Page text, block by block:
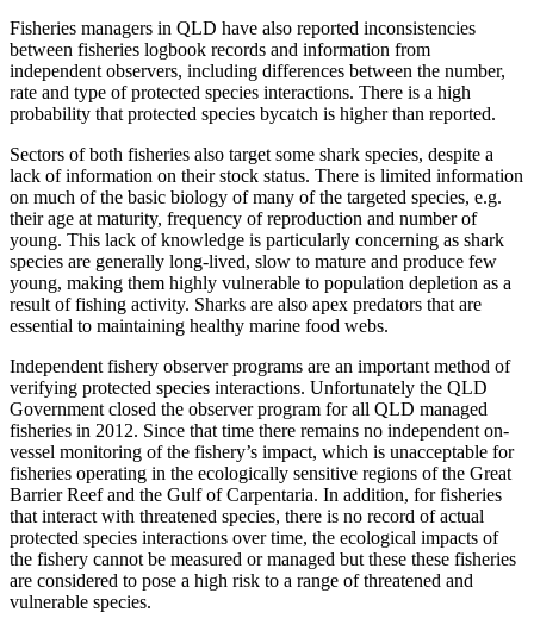
Fisheries managers in QLD have also reported inconsistencies
between fisheries logbook records and information from
independent observers, including differences between the number,
rate and type of protected species interactions. There is a high
probability that protected species bycatch is higher than reported.
Sectors of both fisheries also target some shark species, despite a
lack of information on their stock status. There is limited information
on much of the basic biology of many of the targeted species, e.g.
their age at maturity, frequency of reproduction and number of
young. This lack of knowledge is particularly concerning as shark
species are generally long-lived, slow to mature and produce few
young, making them highly vulnerable to population depletion as a
result of fishing activity. Sharks are also apex predators that are
essential to maintaining healthy marine food webs.
Independent fishery observer programs are an important method of
verifying protected species interactions. Unfortunately the QLD
Government closed the observer program for all QLD managed
fisheries in 2012. Since that time there remains no independent on-
vessel monitoring of the fishery’s impact, which is unacceptable for
fisheries operating in the ecologically sensitive regions of the Great
Barrier Reef and the Gulf of Carpentaria. In addition, for fisheries
that interact with threatened species, there is no record of actual
protected species interactions over time, the ecological impacts of
the fishery cannot be measured or managed but these these fisheries
are considered to pose a high risk to a range of threatened and
vulnerable species.